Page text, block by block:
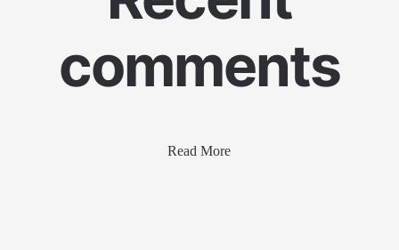
comments
Read More